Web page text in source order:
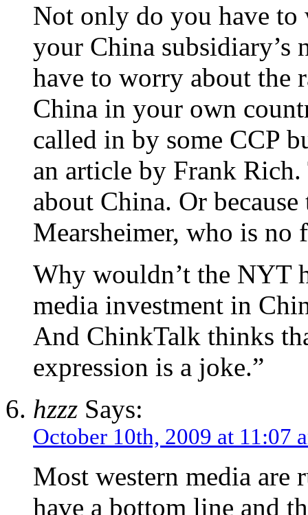
Not only do you have
your China subsidiary’s
have to worry about the
China in your own
called in by some CCP
an article by Frank
about China. Or
Mearsheimer, who is no
Why wouldn’t the NYT
media investment in
And ChinkTalk thinks
expression is a joke.”
hzzz Says:
October 10th, 2009 at 11:07
Most western media are
have a bottom line and